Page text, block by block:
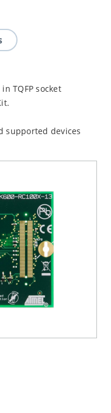
TQFP socket
supported devices